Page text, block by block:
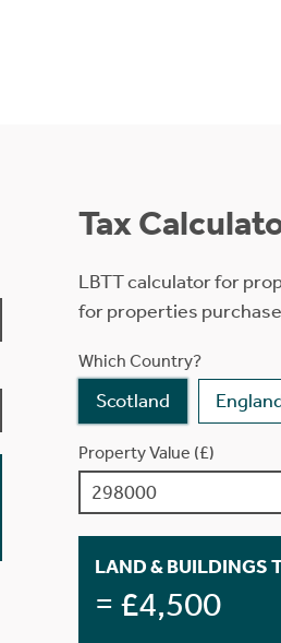
Tax
LBTT calculator for
for properties
Which Country?
Scotland
Property Value (£)
LAND & BUILDINGS
= £4,500